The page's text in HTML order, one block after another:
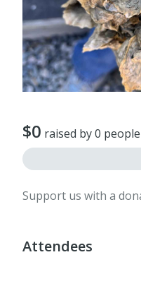
$0 raised by 0 people
Support us with a
Attendees